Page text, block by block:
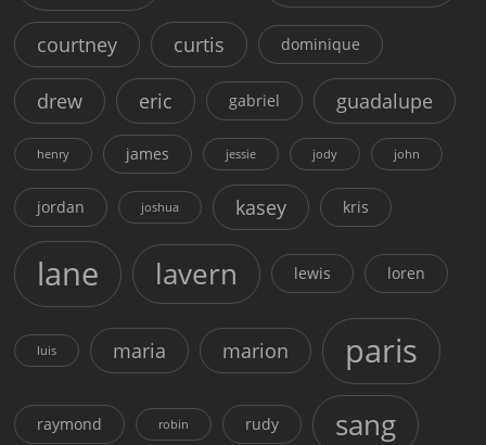
courtney curtis dominique
drew eric gabriel guadalupe
henry james jessie jody john
jordan joshua kasey kris
lane lavern lewis loren
luis maria marion paris
raymond robin rudy sang